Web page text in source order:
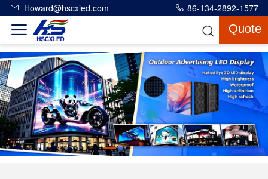
Howard@hscxled.com 86-134-2892-1577
Quote